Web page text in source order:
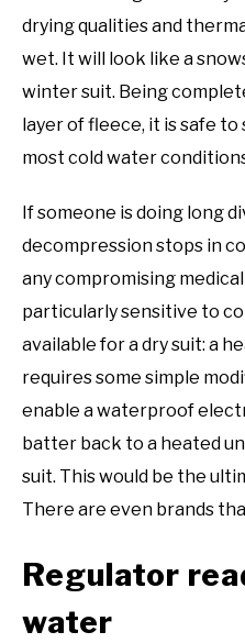
drying qualities and
wet. It will look like a
winter suit. Being
layer of fleece, it is safe
most cold water
If someone is doing long
decompression stops in
any compromising
particularly sensitive to
available for a dry suit: a
requires some simple
enable a waterproof
batter back to a heated
suit. This would be the
There are even brands
Regulator
water